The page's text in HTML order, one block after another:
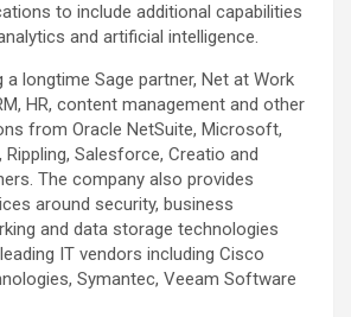
to include additional capabilities
and artificial intelligence.
a longtime Sage partner, Net at Work
HR, content management and other
from Oracle NetSuite, Microsoft,
Salesforce, Creatio and
The company also provides
around security, business
and data storage technologies
IT vendors including Cisco
Symantec, Veeam Software